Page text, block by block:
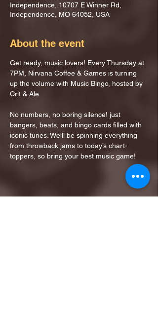
Independence, 10707 E Winner Rd,
Independence, MO 64052, USA
About the event
Get ready, music lovers! Every Thursday at
7PM, Nirvana Coffee & Games is turning
up the volume with Music Bingo, hosted by
Crit & Ale
No numbers, no boring silence! just
bangers, beats, and bingo cards filled with
iconic tunes. We'll be spinning everything
from throwback jams to today’s chart-
toppers, so bring your best music game!